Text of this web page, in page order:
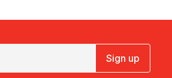
Sign up